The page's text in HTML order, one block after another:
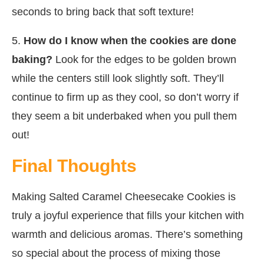
seconds to bring back that soft texture!
5. How do I know when the cookies are done
baking? Look for the edges to be golden brown
while the centers still look slightly soft. They’ll
continue to firm up as they cool, so don’t worry if
they seem a bit underbaked when you pull them
out!
Final Thoughts
Making Salted Caramel Cheesecake Cookies is
truly a joyful experience that fills your kitchen with
warmth and delicious aromas. There’s something
so special about the process of mixing those